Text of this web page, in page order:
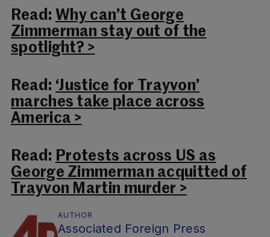
Read: Why can’t George
Zimmerman stay out of the
spotlight? >
Read: ‘Justice for Trayvon’
marches take place across
America >
Read: Protests across US as
George Zimmerman acquitted of
Trayvon Martin murder >
AUTHOR
Associated Foreign Press